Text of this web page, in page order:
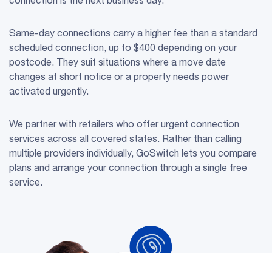
Same-day connections carry a higher fee than a standard
scheduled connection, up to $400 depending on your
postcode. They suit situations where a move date
changes at short notice or a property needs power
activated urgently.
We partner with retailers who offer urgent connection
services across all covered states. Rather than calling
multiple providers individually, GoSwitch lets you compare
plans and arrange your connection through a single free
service.